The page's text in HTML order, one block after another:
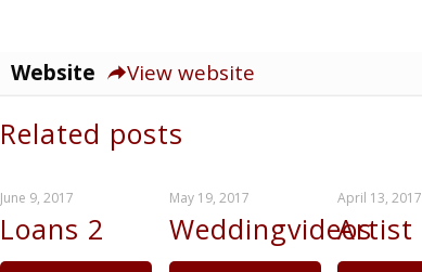
Website View website
Related posts
June 9, 2017
Loans 2
May 19, 2017
Weddingvideos
April 13, 2017
Artist